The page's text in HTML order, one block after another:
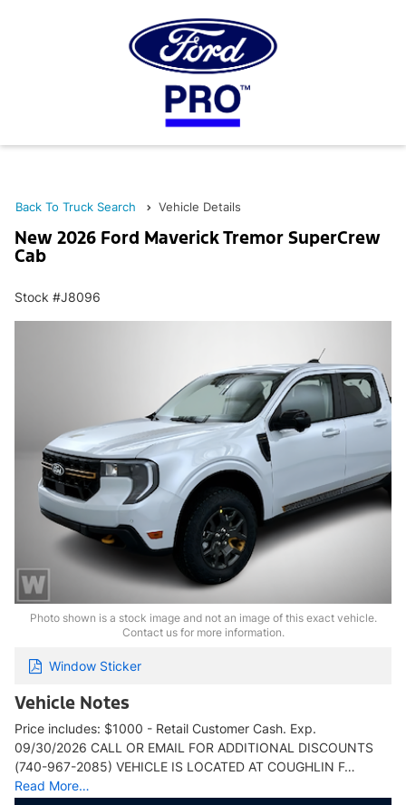
Back To Truck Search Vehicle Details
New 2026 Ford Maverick Tremor SuperCrew
Cab
Stock #J8096
Photo shown is a stock image and not an image of this exact vehicle.
Contact us for more information.
Window Sticker
Vehicle Notes
Price includes: $1000 - Retail Customer Cash. Exp.
09/30/2026 CALL OR EMAIL FOR ADDITIONAL DISCOUNTS
(740-967-2085) VEHICLE IS LOCATED AT COUGHLIN F…
Read More…